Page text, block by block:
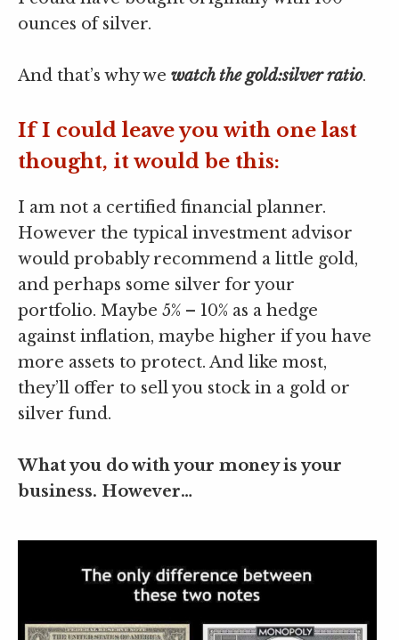
ounces of silver.
And that’s why we watch the gold:silver ratio.
If I could leave you with one last
thought, it would be this:
I am not a certified financial planner.
However the typical investment advisor
would probably recommend a little gold,
and perhaps some silver for your
portfolio. Maybe 5% – 10% as a hedge
against inflation, maybe higher if you have
more assets to protect. And like most,
they’ll offer to sell you stock in a gold or
silver fund.
What you do with your money is your
business. However…